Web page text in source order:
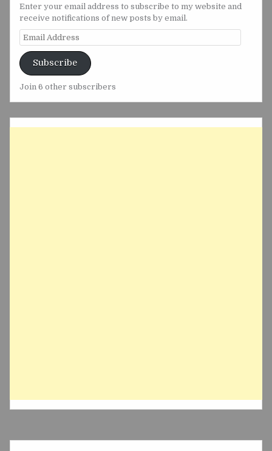
Enter your email address to subscribe to my website and
receive notifications of new posts by email.
Email
Address
Subscribe
Join 6 other subscribers